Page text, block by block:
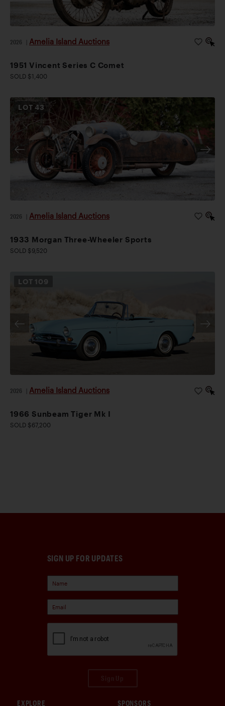
2026 Amelia Island Auctions
1951 Vincent Series C Comet
SOLD $1,400
LOT43
2026 Amelia Island Auctions
1933 Morgan Three-Wheeler Sports
SOLD $9,520
LOT 109
2026 Amelia Island Auctions
1966 Sunbeam Tiger Mk I
SOLD $67,200
SIGN UP FOR UPDATES
EXPLORE SPONSORS